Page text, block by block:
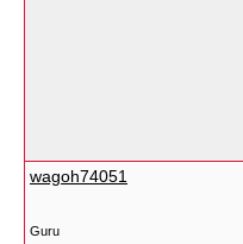
wagoh74051
Guru